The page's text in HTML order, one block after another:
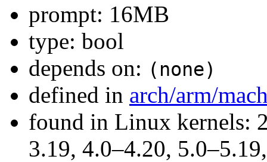
prompt: 16MB
type: bool
depends on: (none)
defined in arch/arm/
found in Linux kernels:
3.19, 4.0–4.20,